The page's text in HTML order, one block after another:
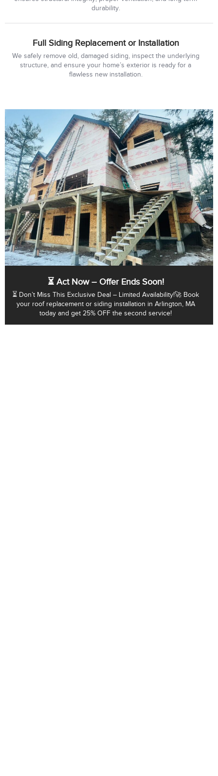
durability.
Full Siding Replacement or Installation
We safely remove old, damaged siding, inspect the underlying
structure, and ensure your home’s exterior is ready for a
flawless new installation.
⏳ Act Now – Offer Ends Soon!
⏳ Don’t Miss This Exclusive Deal – Limited Availability!🚀 Book
your roof replacement or siding installation in Arlington, MA
today and get 25% OFF the second service!